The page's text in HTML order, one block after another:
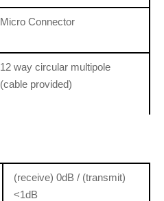
Micro Connector
12 way circular multipole
(cable provided)
(receive) 0dB / (transmit)
<1dB